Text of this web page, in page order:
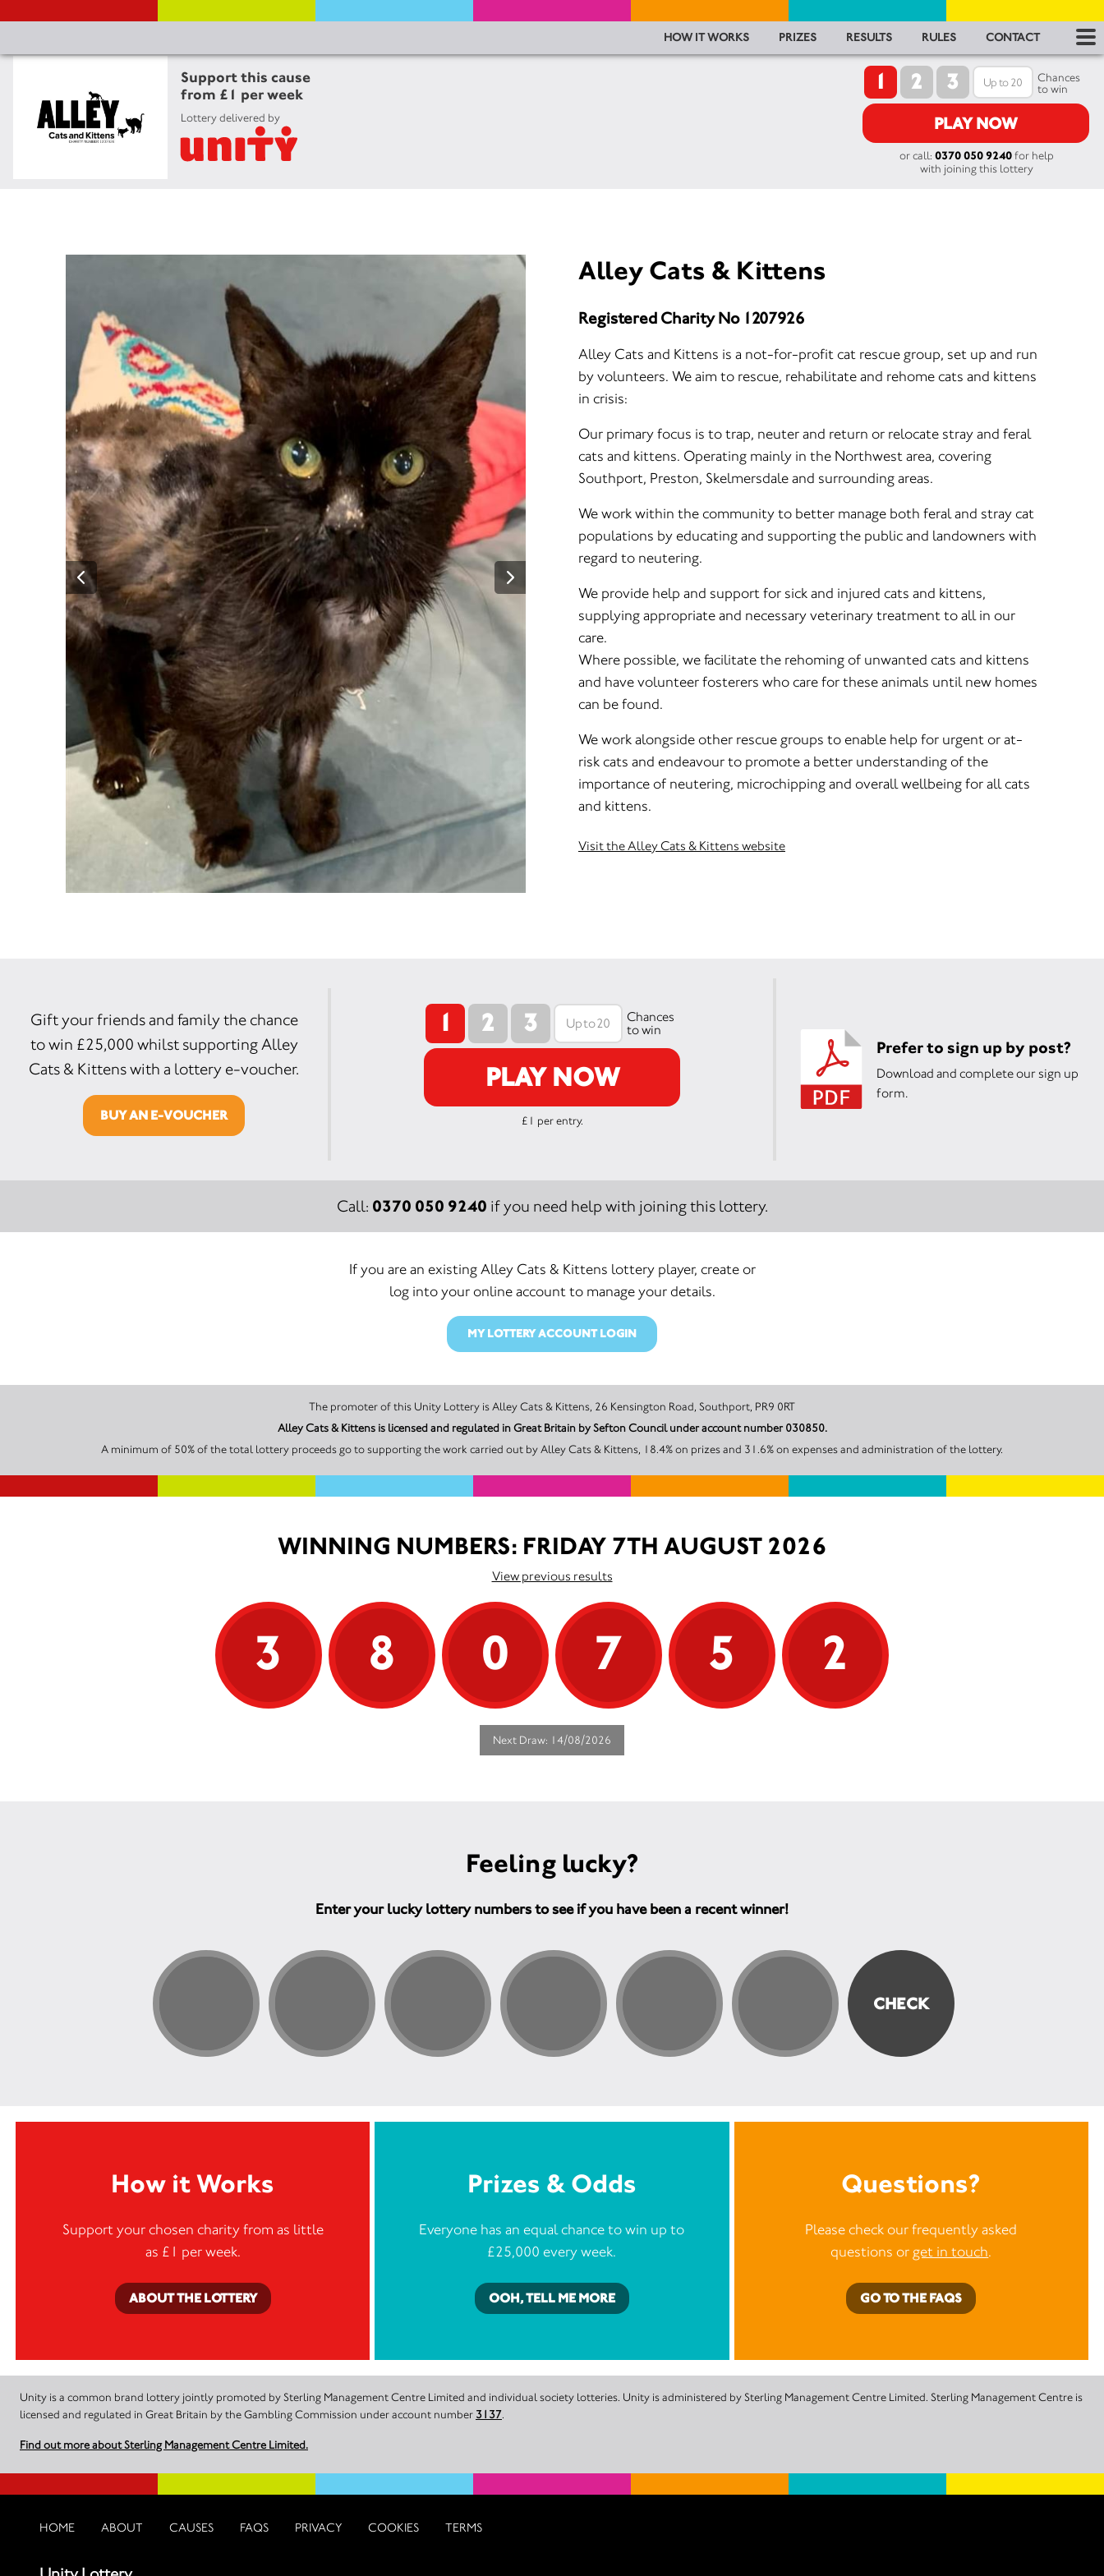
Support this cause
from £1 per week
Lottery delivered by
HOW IT WORKS PRIZES RESULTS RULES CONTACT
1 2 3
Chances
to win
PLAY NOW
or call: 0370 050 9240for help
with joining this lottery
Alley Cats & Kittens
Registered Charity No 1207926
Alley Cats and Kittens is a not-for-profit cat rescue group, set up and run
by volunteers. We aim to rescue, rehabilitate and rehome cats and kittens
in crisis:
Our primary focus is to trap, neuter and return or relocate stray and feral
cats and kittens. Operating mainly in the Northwest area, covering
Southport, Preston, Skelmersdale and surrounding areas.
We work within the community to better manage both feral and stray cat
populations by educating and supporting the public and landowners with
regard to neutering.
We provide help and support for sick and injured cats and kittens,
supplying appropriate and necessary veterinary treatment to all in our
care.
Where possible, we facilitate the rehoming of unwanted cats and kittens
and have volunteer fosterers who care for these animals until new homes
can be found.
We work alongside other rescue groups to enable help for urgent or at-
risk cats and endeavour to promote a better understanding of the
importance of neutering, microchipping and overall wellbeing for all cats
and kittens.
Visit the Alley Cats & Kittens website
1 2 3
Chances
to win
PLAY NOW
£1 per entry.
Prefer to sign up by post?
Download and complete our sign up
form.
Gift your friends and family the chance
to win £25,000 whilst supporting Alley
Cats & Kittens with a lottery e-voucher.
BUY AN E-VOUCHER
Call: 0370 050 9240 if you need help with joining this lottery.
If you are an existing Alley Cats & Kittens lottery player, create or
log into your online account to manage your details.
MY LOTTERY ACCOUNT LOGIN
The promoter of this Unity Lottery is Alley Cats & Kittens, 26 Kensington Road, Southport, PR9 0RT
Alley Cats & Kittens is licensed and regulated in Great Britain by Sefton Council under account number 030850.
A minimum of 50% of the total lottery proceeds go to supporting the work carried out by Alley Cats & Kittens, 18.4% on prizes and 31.6% on expenses and administration of the lottery.
WINNING NUMBERS: FRIDAY 7TH AUGUST 2026
View previous results
3 8 0 7 5 2
Next Draw: 14/08/2026
Feeling lucky?
Enter your lucky lottery numbers to see if you have been a recent winner!
How it Works
Support your chosen charity from as little
as £1 per week.
ABOUT THE LOTTERY
Prizes & Odds
Everyone has an equal chance to win up to
£25,000 every week.
OOH, TELL ME MORE
Questions?
Please check our frequently asked
questions or get in touch.
GO TO THE FAQS
Unity is a common brand lottery jointly promoted by Sterling Management Centre Limited and individual society lotteries. Unity is administered by Sterling Management Centre Limited. Sterling Management Centre is
licensed and regulated in Great Britain by the Gambling Commission under account number 3137.
Find out more about Sterling Management Centre Limited.
HOME ABOUT CAUSES FAQS PRIVACY COOKIES TERMS